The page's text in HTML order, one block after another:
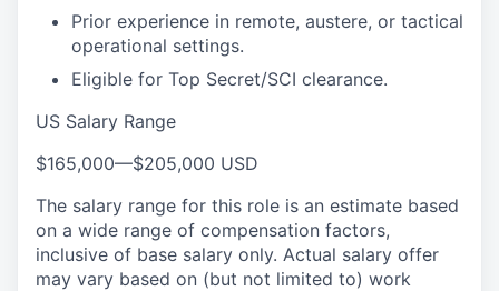
Prior experience in remote, austere, or tactical
operational settings.
Eligible for Top Secret/SCI clearance.
US Salary Range
$165,000—$205,000 USD
The salary range for this role is an estimate based
on a wide range of compensation factors,
inclusive of base salary only. Actual salary offer
may vary based on (but not limited to) work